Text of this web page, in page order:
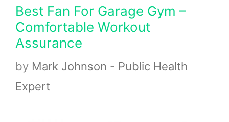
Best Fan For Garage Gym –
Comfortable Workout
Assurance
by Mark Johnson - Public Health
Expert